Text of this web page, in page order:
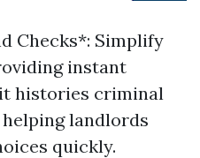
Checks*: Simplify
instant
histories criminal
landlords
quickly.